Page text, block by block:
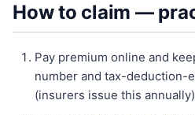
How to claim —
Pay premium online and
number and tax-deduction-
(insurers issue this